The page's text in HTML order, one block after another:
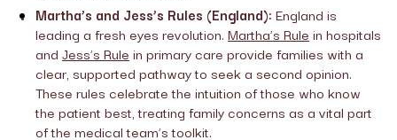
Martha’s and Jess’s Rules (England): England is
leading a fresh eyes revolution. Martha’s Rule in hospitals
and Jess’s Rule in primary care provide families with a
clear, supported pathway to seek a second opinion.
These rules celebrate the intuition of those who know
the patient best, treating family concerns as a vital part
of the medical team’s toolkit.